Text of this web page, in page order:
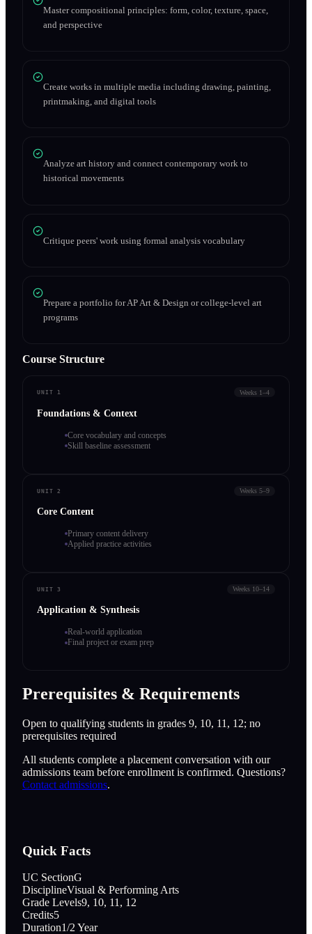
Master compositional principles: form, color, texture, space,
and perspective
Create works in multiple media including drawing, painting,
printmaking, and digital tools
Analyze art history and connect contemporary work to
historical movements
Critique peers' work using formal analysis vocabulary
Prepare a portfolio for AP Art & Design or college-level art
programs
Course Structure
UNIT 1 Weeks 1–4
Foundations & Context
Core vocabulary and concepts
Skill baseline assessment
UNIT 2 Weeks 5–9
Core Content
Primary content delivery
Applied practice activities
UNIT 3 Weeks 10–14
Application & Synthesis
Real-world application
Final project or exam prep
Prerequisites & Requirements
Open to qualifying students in grades 9, 10, 11, 12; no
prerequisites required
All students complete a placement conversation with our
admissions team before enrollment is confirmed. Questions?
Contact admissions.
Quick Facts
UC SectionG
DisciplineVisual & Performing Arts
Grade Levels9, 10, 11, 12
Credits5
Duration1/2 Year